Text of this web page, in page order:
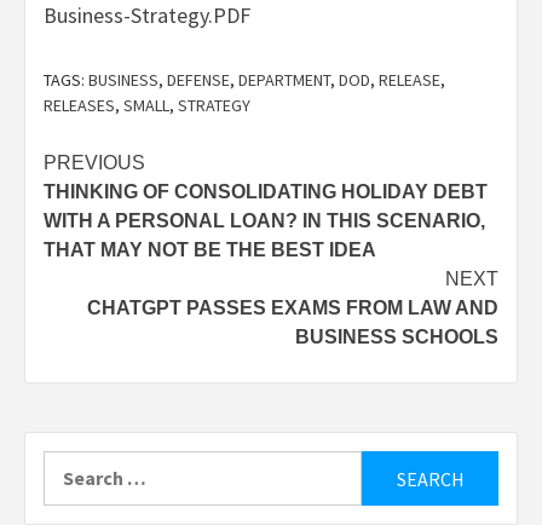
Business-Strategy.PDF
TAGS: BUSINESS, DEFENSE, DEPARTMENT, DOD, RELEASE,
RELEASES, SMALL, STRATEGY
Post
navigation
PREVIOUS
THINKING OF CONSOLIDATING HOLIDAY DEBT
WITH A PERSONAL LOAN? IN THIS SCENARIO,
THAT MAY NOT BE THE BEST IDEA
NEXT
CHATGPT PASSES EXAMS FROM LAW AND
BUSINESS SCHOOLS